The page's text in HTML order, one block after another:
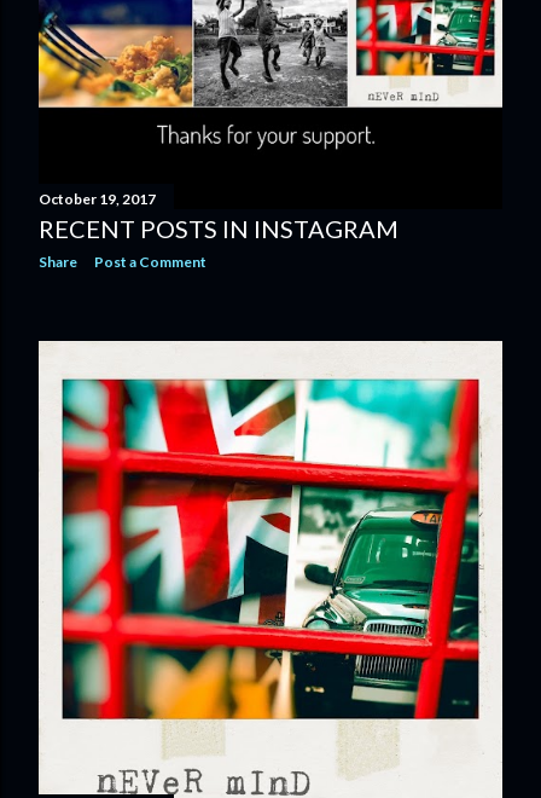
October 19, 2017
RECENT POSTS IN INSTAGRAM
Share Post a Comment